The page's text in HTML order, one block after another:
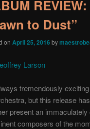
to Dust”
on April 25, 2016 by
Larson
tremendously
but this release
present an
composers of the